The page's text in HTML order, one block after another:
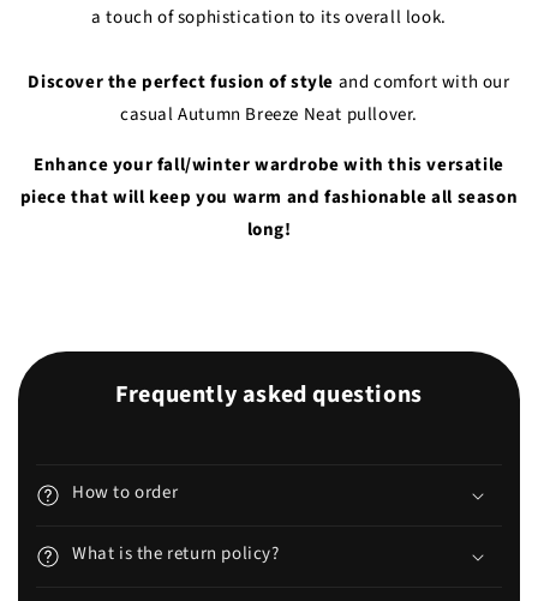
a touch of sophistication to its overall look.
Discover the perfect fusion of style and comfort with our
casual Autumn Breeze Neat pullover.
Enhance your fall/winter wardrobe with this versatile
piece that will keep you warm and fashionable all season
long!
Frequently asked questions
How to order
What is the return policy?